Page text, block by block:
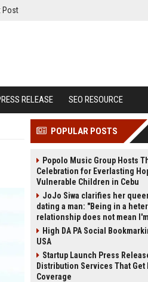
Post
RELEASE SEO RESOURCE
POPULAR POSTS
Popolo Music Group Hosts
Celebration for Everlasting
Vulnerable Children in Cebu
JoJo Siwa clarifies her
dating a man: "Being in a
relationship does not mean
High DA PA Social
USA
Startup Launch Press
Distribution Services That Get
Coverage